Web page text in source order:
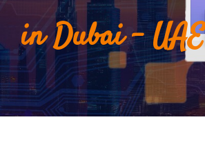
Get In Touch
in Dubai - UAE